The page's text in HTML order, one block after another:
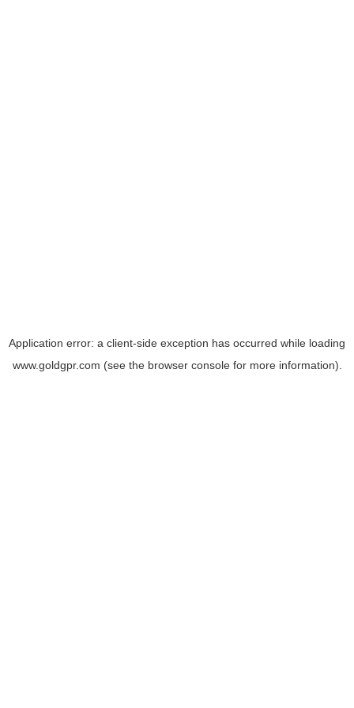
Application error: a client-side exception has occurred while loading
www.goldgpr.com (see the browser consolefor more information).